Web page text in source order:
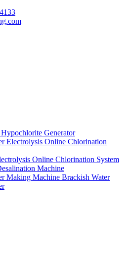
Generator
Electrolysis Online Chlorination
Online Chlorination System
Machine
Making Machine Brackish Water